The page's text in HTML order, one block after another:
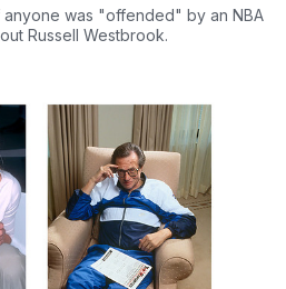
was "offended" by an NBA
Russell Westbrook.